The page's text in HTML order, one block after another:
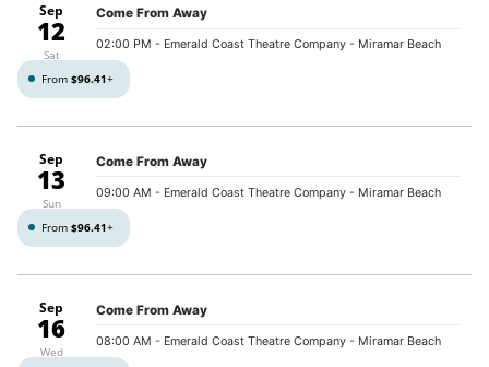
Sep
12
Sat
Come From Away
02:00 PM - Emerald Coast Theatre Company - Miramar Beach
From $96.41+
Sep
13
Sun
Come From Away
09:00 AM - Emerald Coast Theatre Company - Miramar Beach
From $96.41+
Sep
16
Wed
Come From Away
08:00 AM - Emerald Coast Theatre Company - Miramar Beach